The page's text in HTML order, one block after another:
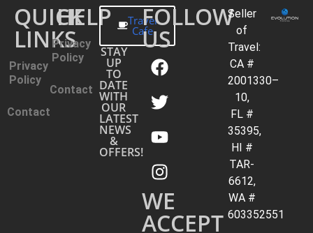
QUICK
LINKS
Privacy
Policy
Contact
HELP
Privacy
Policy
Contact
Travel
Cafe
STAY
UP
TO
DATE
WITH
OUR
LATEST
NEWS
&
OFFERS!
FOLLOW
US
WE
ACCEPT
Seller
of
Travel:
CA #
2001330–
10,
FL #
35395,
HI #
TAR-
6612,
WA #
603352551